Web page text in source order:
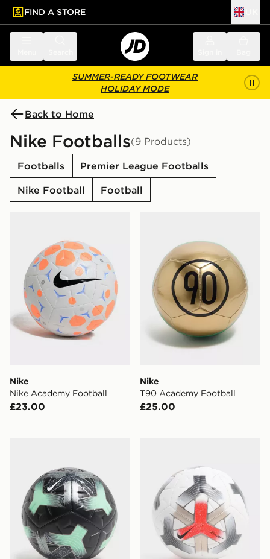
main content
Skip footer
FIND A STORE
SUMMER-READY FOOTWEAR
HOLIDAY MODE
Back to Home
Nike Footballs(9 Products)
Footballs
Premier League Footballs
Nike Football
Football
Nike
Nike Academy Football
£23.00
Nike
T90 Academy Football
£25.00